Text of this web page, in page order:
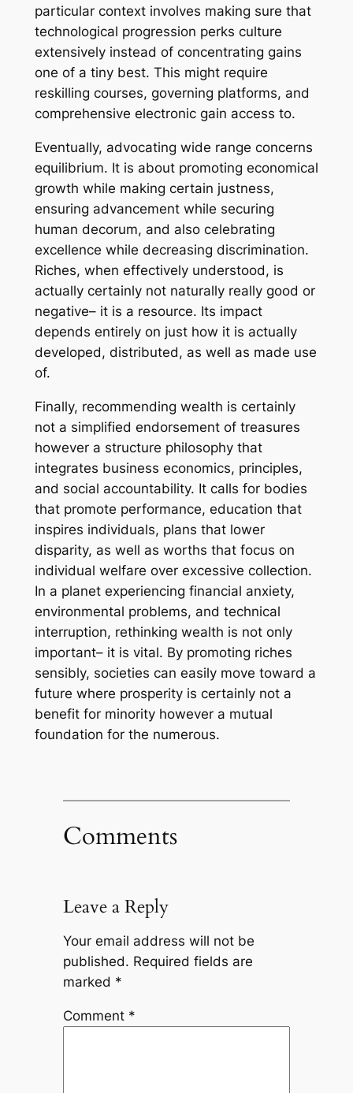
particular context involves making sure that
technological progression perks culture
extensively instead of concentrating gains
one of a tiny best. This might require
reskilling courses, governing platforms, and
comprehensive electronic gain access to.
Eventually, advocating wide range concerns
equilibrium. It is about promoting economical
growth while making certain justness,
ensuring advancement while securing
human decorum, and also celebrating
excellence while decreasing discrimination.
Riches, when effectively understood, is
actually certainly not naturally really good or
negative– it is a resource. Its impact
depends entirely on just how it is actually
developed, distributed, as well as made use
of.
Finally, recommending wealth is certainly
not a simplified endorsement of treasures
however a structure philosophy that
integrates business economics, principles,
and social accountability. It calls for bodies
that promote performance, education that
inspires individuals, plans that lower
disparity, as well as worths that focus on
individual welfare over excessive collection.
In a planet experiencing financial anxiety,
environmental problems, and technical
interruption, rethinking wealth is not only
important– it is vital. By promoting riches
sensibly, societies can easily move toward a
future where prosperity is certainly not a
benefit for minority however a mutual
foundation for the numerous.
Comments
Leave a Reply
Your email address will not be
published. Required fields are
marked *
Comment *